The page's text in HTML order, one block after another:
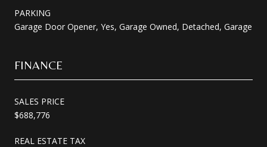
PARKING
Garage Door Opener, Yes, Garage Owned, Detached, Garage
FINANCE
SALES PRICE
$688,776
REAL ESTATE TAX